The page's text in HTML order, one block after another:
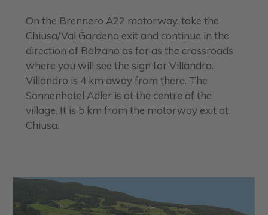
On the Brennero A22 motorway, take the
Chiusa/Val Gardena exit and continue in the
direction of Bolzano as far as the crossroads
where you will see the sign for Villandro.
Villandro is 4 km away from there. The
Sonnenhotel Adler is at the centre of the
village. It is 5 km from the motorway exit at
Chiusa.